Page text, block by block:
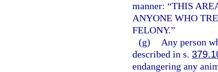
manner: “THIS
ANYONE WHO
FELONY.”
(g)
Any person
described in s.
endangering any